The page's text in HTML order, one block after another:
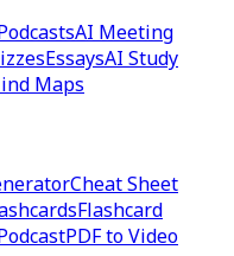
AI Meeting
EssaysAI Study
Maps
Cheat Sheet
Flashcard
PDF to Video